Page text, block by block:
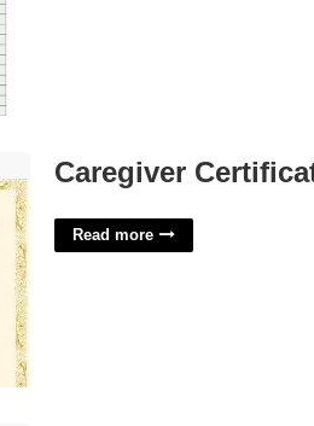
Caregiver
Read more